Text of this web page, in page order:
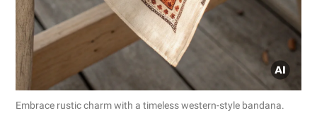
Embrace rustic charm with a timeless western-style bandana.